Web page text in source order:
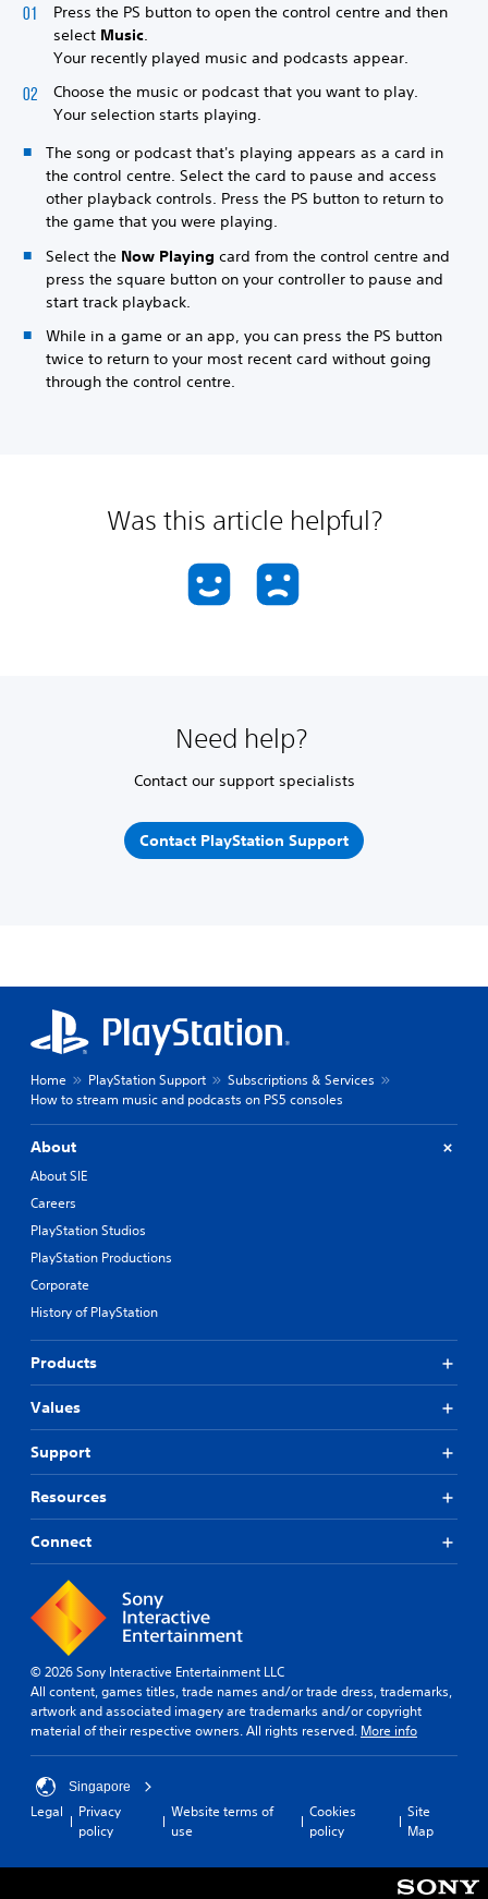
Press the PS button to open the control centre and then
select Music
Your recently played music and podcasts appear.
Choose the music or podcast that you want to play.
Your selection starts playing.
The song or podcast that's playing appears as a card in
the control centre. Select the card to pause and access
other playback controls. Press the PS button to return to
the game that you were playing.
Select the Now Playing card from the control centre and
press the square button on your controller to pause and
start track playback.
While in a game or an app, you can press the PS button
twice to return to your most recent card without going
through the control centre.
Was this article helpful?
Need help?
Contact our support specialists
Contact PlayStation Support
Home PlayStation Support
Subscriptions & Services
How to stream music and podcasts on PS5 consoles
About
About SIE
Careers
PlayStation Studios
PlayStation Productions
Corporate
History of PlayStation
Products
Values
Support
Resources
Connect
© 2026 Sony Interactive Entertainment LLC
All content, games titles, trade names and/or trade dress, trademarks,
artwork and associated imagery are trademarks and/or copyright
material of their respective owners. All rights reserved. More info
Singapore
Legal
Privacy
policy
Website terms of
use
Cookies
policy
Site
Map